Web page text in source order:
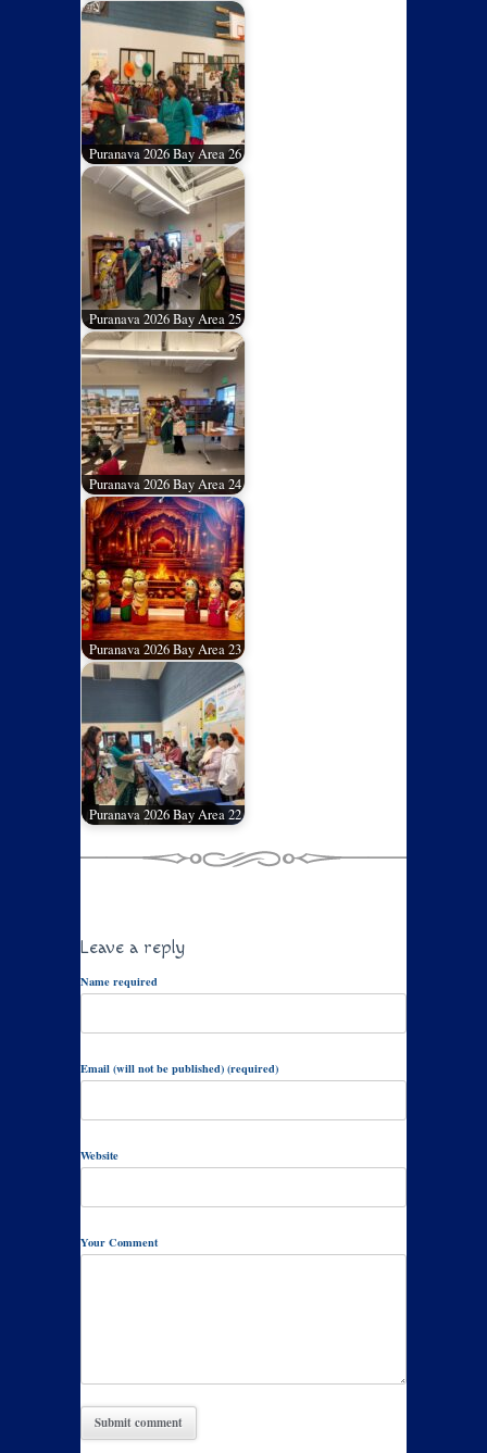
Puranava 2026 Bay Area 26
Puranava 2026 Bay Area 25
Puranava 2026 Bay Area 24
Puranava 2026 Bay Area 23
Puranava 2026 Bay Area 22
Leave a reply
Name required
Email (will not be published) (required)
Website
Your Comment